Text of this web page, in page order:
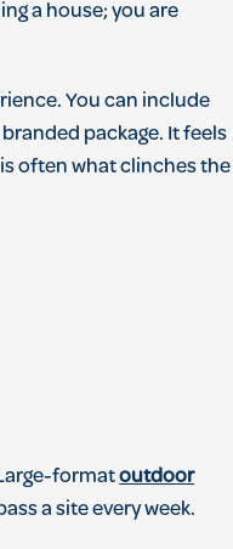
a house; you are
You can include
package. It feels
often what clinches the
formatoutdoor
a site every week.